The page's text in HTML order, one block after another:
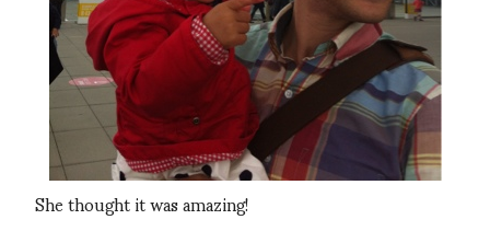
She thought it was amazing!